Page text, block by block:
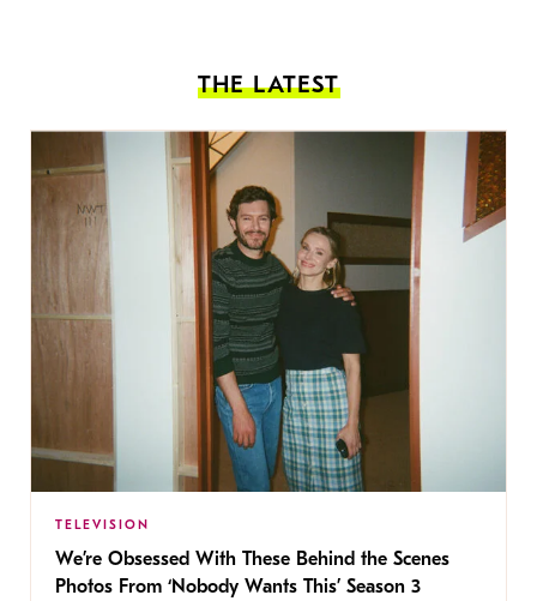
THE LATEST
TELEVISION
We’re Obsessed With These Behind the Scenes
Photos From ‘Nobody Wants This’ Season 3